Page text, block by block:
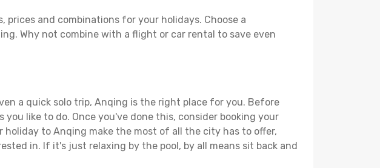
prices and combinations for your holidays. Choose a
Why not combine with a flight or car rental to save even
a quick solo trip, Anqing is the right place for you. Before
like to do. Once you've done this, consider booking your
holiday to Anqing make the most of all the city has to offer,
in. If it's just relaxing by the pool, by all means sit back and